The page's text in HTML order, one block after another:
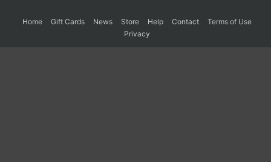
Home Gift Cards News Store Help Contact
Terms of Use
Privacy